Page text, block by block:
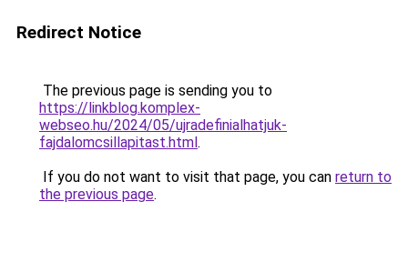
Redirect Notice
The previous page is sending you to
https://linkblog.komplex-
webseo.hu/2024/05/ujradefinialhatjuk-
fajdalomcsillapitast.html.
If you do not want to visit that page, you can return to
the previous page.